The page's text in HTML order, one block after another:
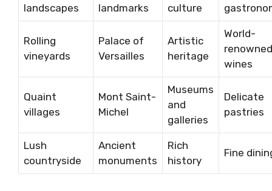
landscapes
landmarks
culture
Rolling
vineyards
Palace of
Versailles
Artistic
heritage
World-
renowned
wines
Quaint
villages
Mont Saint-
Michel
Museums
and
galleries
Delicate
pastries
Lush
countryside
Ancient
monuments
Rich
history
Fine